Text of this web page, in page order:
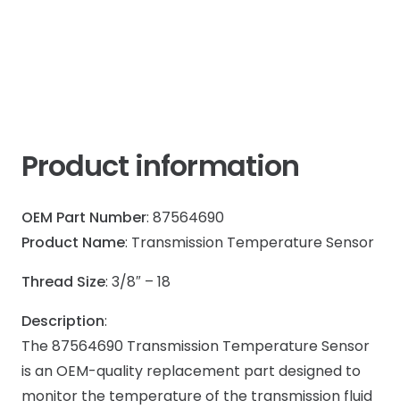
Product information
OEM Part Number: 87564690
Product Name: Transmission Temperature Sensor
Thread Size: 3/8″ – 18
Description:
The 87564690 Transmission Temperature Sensor
is an OEM-quality replacement part designed to
monitor the temperature of the transmission fluid